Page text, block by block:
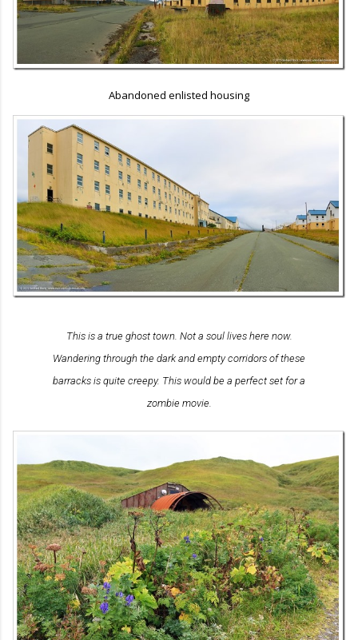
Abandoned enlisted housing
This is a true ghost town. Not a soul lives here now.
Wandering through the dark and empty corridors of these
barracks is quite creepy. This would be a perfect set for a
zombie movie.